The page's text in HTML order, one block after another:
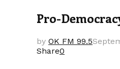
Pro-
by OK FM 99.5
Share0